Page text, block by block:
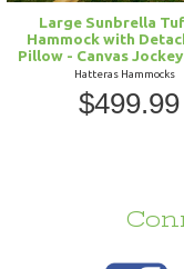
Large Sunbrella
Hammock with
Pillow - Canvas Jockey
Hatteras Hammocks
$499.99